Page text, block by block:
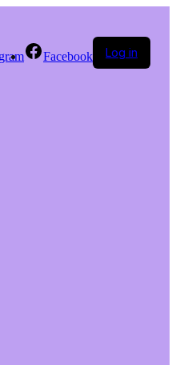
Facebook Log in